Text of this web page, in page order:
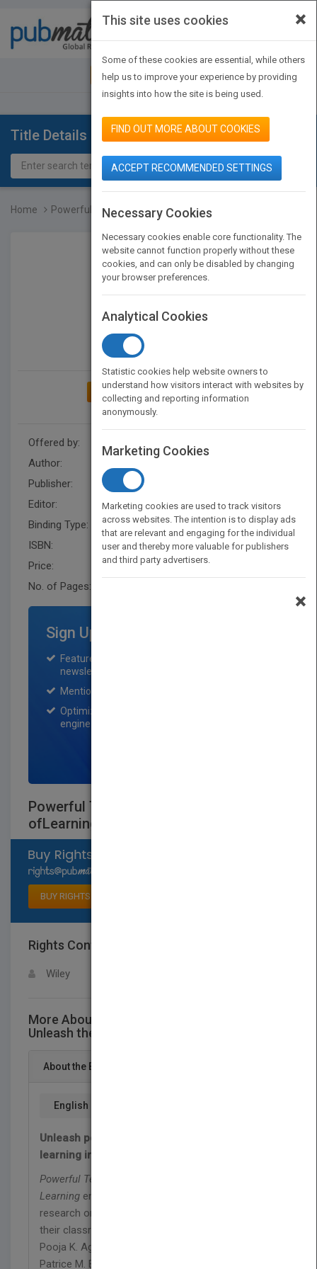
JOIN PUBMATCH SIGN IN
Title Details
Home Powerful Teaching: Unlea...
ADD TO MY BOOKSHELF
Offered by:
Author:
Publisher:
Editor:
Fandrei, A.
Binding Type:
Hardback
ISBN:
9781119521846
Price:
USD 32.95
No. of Pages:
Sign Up for Featured Titles
Featured title on PubMatch home page and
newsletter for one month.
Mention on Pubmatch Social Media.
Optimization of the book listing by search
engine optimization specialists.
Powerful Teaching: Unleash the Science
ofLearning
BUY RIGHTS
Rights Contact
Wiley
More About This Title Powerful Teaching:
Unleash the Science ofLearning
About the Book
English
Unleash powerful teaching and the science of
learning in your classroom
Powerful Teaching: Unleash the Science of
Learning empowers educators to harness rigorous
research on how students learn and unleash it in
their classrooms. In this book, cognitive scientist
Pooja K. Agarwal, Ph.D., and veteran K–12 teacher
Patrice M. Bain, Ed.S., decipher cognitive science
×
This site uses cookies
Some of these cookies are essential, while others
help us to improve your experience by providing
insights into how the site is being used.
FIND OUT MORE ABOUT COOKIES
ACCEPT RECOMMENDED SETTINGS
Necessary Cookies
Necessary cookies enable core functionality. The
website cannot function properly without these
cookies, and can only be disabled by changing
your browser preferences.
Analytical Cookies
Statistic cookies help website owners to
understand how visitors interact with websites by
collecting and reporting information
anonymously.
Marketing Cookies
Marketing cookies are used to track visitors
across websites. The intention is to display ads
that are relevant and engaging for the individual
user and thereby more valuable for publishers
and third party advertisers.
×